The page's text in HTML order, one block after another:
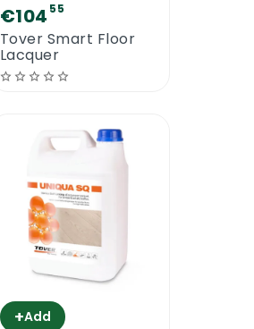
€104 55
Tover Smart Floor
Lacquer
+Add